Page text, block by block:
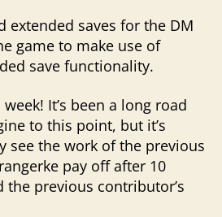
extended saves for the DM
game to make use of
save functionality.
It’s been a long road
to this point, but it’s
see the work of the previous
pay off after 10
the previous contributor’s